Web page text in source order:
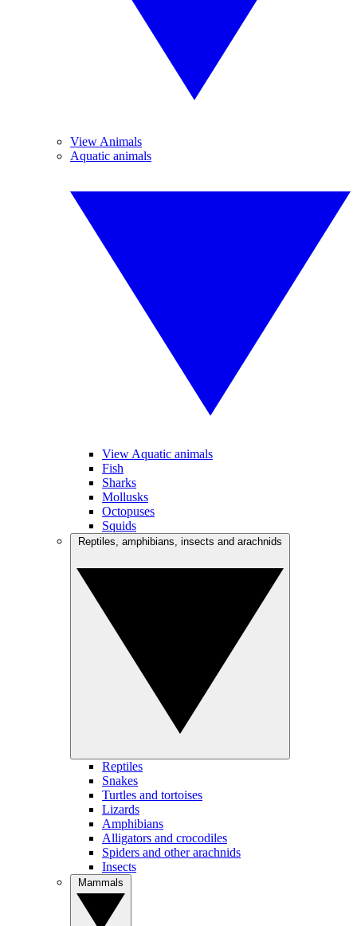
View Animals
Aquatic animals
View Aquatic animals
Fish
Sharks
Mollusks
Octopuses
Squids
Reptiles
Snakes
Turtles and tortoises
Lizards
Amphibians
Alligators and crocodiles
Spiders and other arachnids
Insects